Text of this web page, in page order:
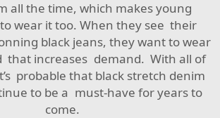
all the time, which makes young
wear it too. When they see their
black jeans, they want to wear
that increases demand. With all of
probable that black stretch denim
to be a must-have for years to
come.